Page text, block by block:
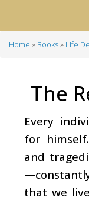
Home Books Life
The
Every
for
and
that we